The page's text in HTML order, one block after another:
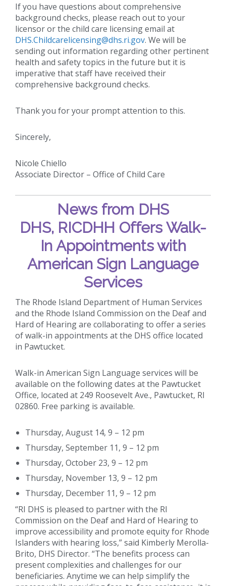
If you have questions about comprehensive
background checks, please reach out to your
licensor or the child care licensing email at
DHS.Childcarelicensing@dhs.ri.gov. We will be
sending out information regarding other pertinent
health and safety topics in the future but it is
imperative that staff have received their
comprehensive background checks.
Thank you for your prompt attention to this.
Sincerely,
Nicole Chiello
Associate Director – Office of Child Care
News from DHS
DHS, RICDHH Offers Walk-
In Appointments with
American Sign Language
Services
The Rhode Island Department of Human Services
and the Rhode Island Commission on the Deaf and
Hard of Hearing are collaborating to offer a series
of walk-in appointments at the DHS office located
in Pawtucket.
Walk-in American Sign Language services will be
available on the following dates at the Pawtucket
Office, located at 249 Roosevelt Ave., Pawtucket, RI
02860. Free parking is available.
Thursday, August 14, 9 – 12 pm
Thursday, September 11, 9 – 12 pm
Thursday, October 23, 9 – 12 pm
Thursday, November 13, 9 – 12 pm
Thursday, December 11, 9 – 12 pm
“RI DHS is pleased to partner with the RI
Commission on the Deaf and Hard of Hearing to
improve accessibility and promote equity for Rhode
Islanders with hearing loss,” said Kimberly Merolla-
Brito, DHS Director. “The benefits process can
present complexities and challenges for our
beneficiaries. Anytime we can help simplify the